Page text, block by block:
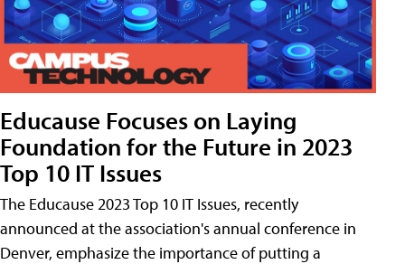
Educause Focuses on Laying
Foundation for the Future in 2023
Top 10 IT Issues
The Educause 2023 Top 10 IT Issues, recently
announced at the association's annual conference in
Denver, emphasize the importance of putting a